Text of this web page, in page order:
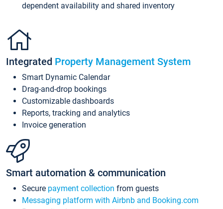
dependent availability and shared inventory
Integrated Property Management System
Smart Dynamic Calendar
Drag-and-drop bookings
Customizable dashboards
Reports, tracking and analytics
Invoice generation
Smart automation & communication
Secure payment collection from guests
Messaging platform with Airbnb and Booking.com